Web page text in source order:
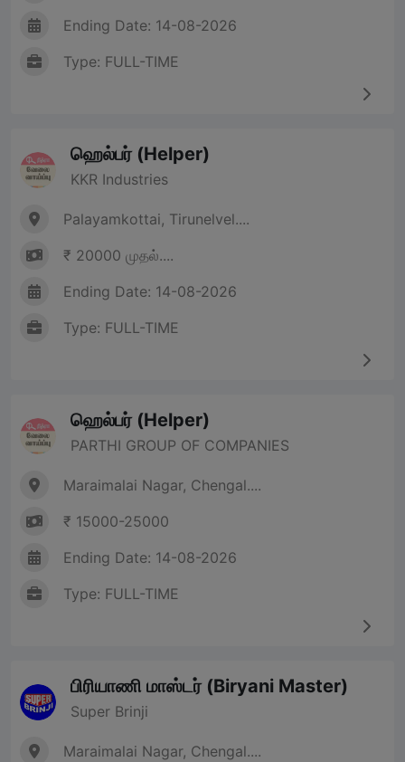
Ending Date: 14-08-2026
Type: FULL-TIME
ஹெல்பர் (Helper)
KKR Industries
Palayamkottai, Tirunelvel....
₹ 20000 முதல்....
Ending Date: 14-08-2026
Type: FULL-TIME
ஹெல்பர் (Helper)
PARTHI GROUP OF COMPANIES
Maraimalai Nagar, Chengal....
₹ 15000-25000
Ending Date: 14-08-2026
Type: FULL-TIME
பிரியாணி மாஸ்டர் (Biryani Master)
Super Brinji
Maraimalai Nagar, Chengal....